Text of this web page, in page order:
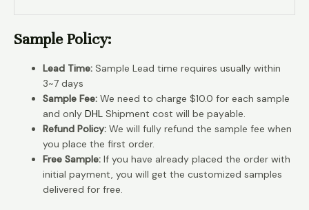
Sample Policy:
Lead Time: Sample Lead time requires usually within
3~7 days
Sample Fee: We need to charge $10.0 for each sample
and only DHL Shipment cost will be payable.
Refund Policy: We will fully refund the sample fee when
you place the first order.
Free Sample: If you have already placed the order with
initial payment, you will get the customized samples
delivered for free.